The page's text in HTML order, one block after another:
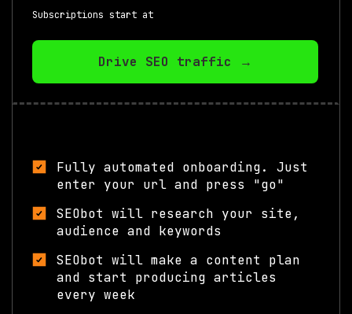
Subscriptions start at
Drive SEO traffic →
Fully automated onboarding. Just
enter your url and press "go"
SEObot will research your site,
audience and keywords
SEObot will make a content plan
and start producing articles
every week